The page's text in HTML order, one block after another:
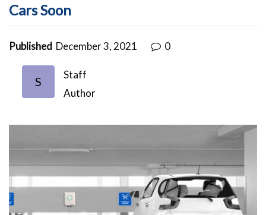
Cars Soon
Published December 3, 2021 0
S
Staff
Author